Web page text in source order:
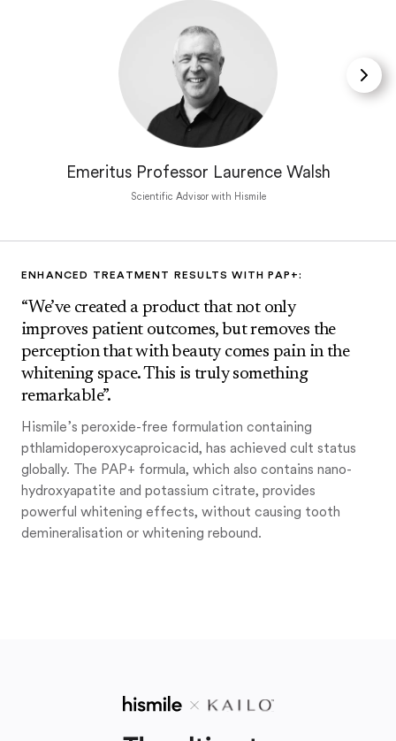
Emeritus Professor Laurence Walsh
Scientific Advisor with Hismile
ENHANCED TREATMENT RESULTS WITH PAP+:
“We’ve created a product that not only
improves patient outcomes, but removes the
perception that with beauty comes pain in the
whitening space. This is truly something
remarkable”.
Hismile’s peroxide-free formulation containing
pthlamidoperoxycaproicacid, has achieved cult status
globally. The PAP+ formula, which also contains nano-
hydroxyapatite and potassium citrate, provides
powerful whitening effects, without causing tooth
demineralisation or whitening rebound.